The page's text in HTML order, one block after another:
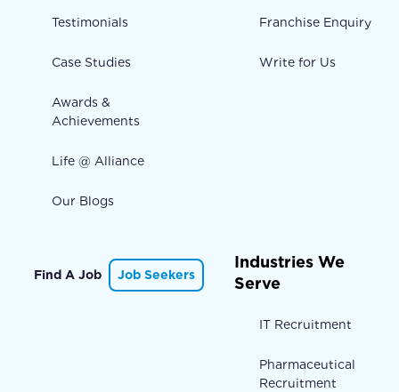
Testimonials
Case Studies
Awards &
Achievements
Life @ Alliance
Our Blogs
Franchise Enquiry
Write for Us
Find A Job Job Seekers
Industries We
Serve
IT Recruitment
Pharmaceutical
Recruitment